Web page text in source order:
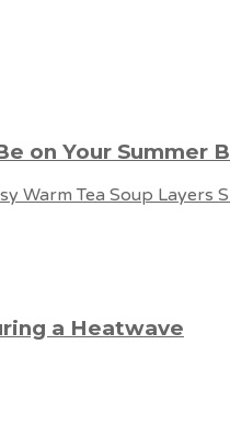
on Your Summer
a Heatwave